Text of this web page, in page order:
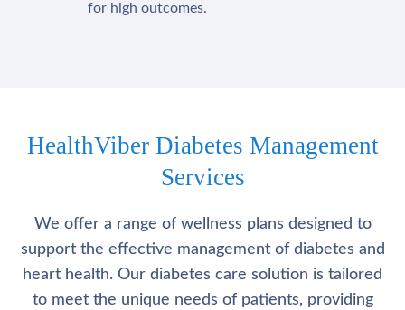
for high outcomes.
HealthViber Diabetes Management
Services
We offer a range of wellness plans designed to
support the effective management of diabetes and
heart health. Our diabetes care solution is tailored
to meet the unique needs of patients, providing